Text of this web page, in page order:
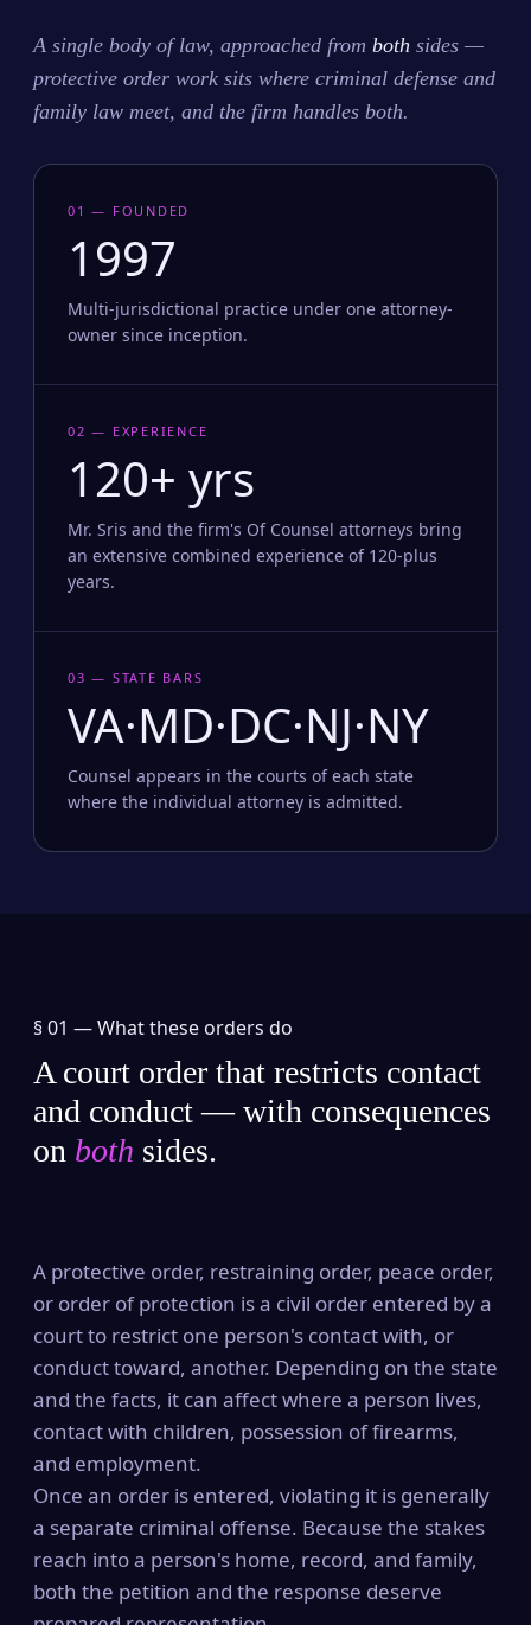
A single body of law, approached from both sides —
protective order work sits where criminal defense and
family law meet, and the firm handles both.
01 — FOUNDED
1997
Multi-jurisdictional practice under one attorney-
owner since inception.
02 — EXPERIENCE
120+ yrs
Mr. Sris and the firm's Of Counsel attorneys bring
an extensive combined experience of 120-plus
years.
03 — STATE BARS
VA·MD·DC·NJ·NY
Counsel appears in the courts of each state
where the individual attorney is admitted.
§ 01 —What these orders do
A court order that restricts contact
and conduct — with consequences
on both sides.
A protective order, restraining order, peace order,
or order of protection is a civil order entered by a
court to restrict one person's contact with, or
conduct toward, another. Depending on the state
and the facts, it can affect where a person lives,
contact with children, possession of firearms,
and employment.
Once an order is entered, violating it is generally
a separate criminal offense. Because the stakes
reach into a person's home, record, and family,
both the petition and the response deserve